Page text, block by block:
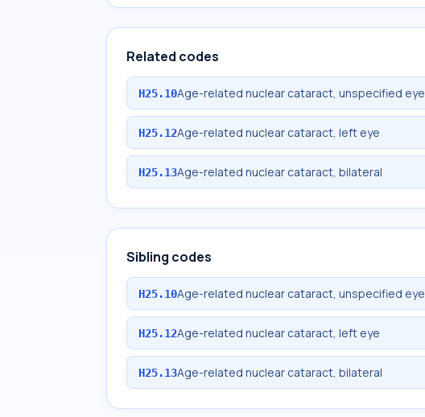
Related codes
H25.10Age-related nuclear cataract, unspecified eye
H25.12Age-related nuclear cataract, left eye
H25.13Age-related nuclear cataract, bilateral
Sibling codes
H25.10Age-related nuclear cataract, unspecified eye
H25.12Age-related nuclear cataract, left eye
H25.13Age-related nuclear cataract, bilateral